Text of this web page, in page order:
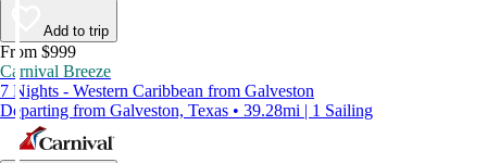
Add to trip
From $999
Carnival Breeze
7 Nights - Western Caribbean from Galveston
Departing from Galveston, Texas • 39.28mi | 1 Sailing